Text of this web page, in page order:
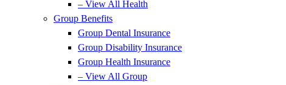
– View All Health
Group Benefits
Group Dental Insurance
Group Disability Insurance
Group Health Insurance
– View All Group